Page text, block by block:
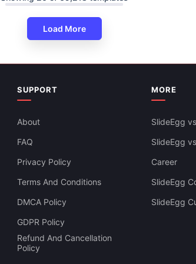
East To Edit Arrows
Load More
SUPPORT
About
FAQ
Privacy Policy
Terms And Conditions
DMCA Policy
GDPR Policy
Refund And Cancellation
Policy
MORE
SlideEgg
SlideEgg
Career
SlideEgg
SlideEgg